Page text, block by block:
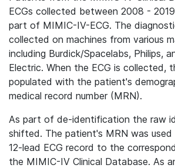
ECGs collected between 2008 -
part of MIMIC-IV-ECG. The
collected on machines from various
including Burdick/Spacelabs, Philips,
Electric. When the ECG is collected,
populated with the patient's
medical record number (MRN).
As part of de-identification the raw
shifted. The patient's MRN was
12-lead ECG record to the
the MIMIC-IV Clinical Database. As